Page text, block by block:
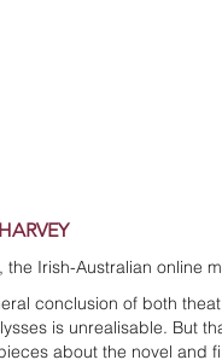
the Irish-Australian online
conclusion of both
is unrealisable. But
about the novel and